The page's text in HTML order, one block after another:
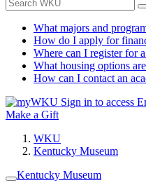
What majors and
How do I apply for
Where can I register for
What housing options
How can I contact an
Sign in to access
Make a Gift
WKU
Kentucky Museum
Kentucky Museum